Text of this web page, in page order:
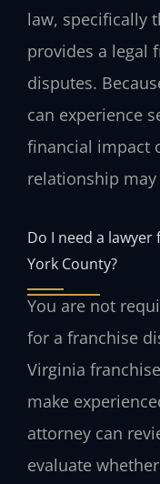
law, specifically
provides a legal
disputes.
can experience
financial impact
relationship may
Do I need a
York County?
You are not
for a franchise
Virginia
make
attorney can
evaluate